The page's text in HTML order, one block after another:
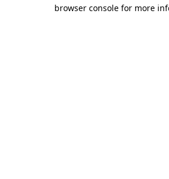
browser console for more